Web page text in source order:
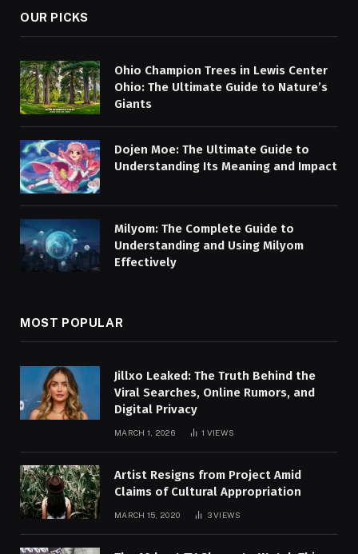
OUR PICKS
Ohio Champion Trees in Lewis Center
Ohio: The Ultimate Guide to Nature’s
Giants
Dojen Moe: The Ultimate Guide to
Understanding Its Meaning and Impact
Milyom: The Complete Guide to
Understanding and Using Milyom
Effectively
MOST POPULAR
Jillxo Leaked: The Truth Behind the
Viral Searches, Online Rumors, and
Digital Privacy
MARCH 1, 2026 1 VIEWS
Artist Resigns from Project Amid
Claims of Cultural Appropriation
MARCH 15, 2020 3VIEWS